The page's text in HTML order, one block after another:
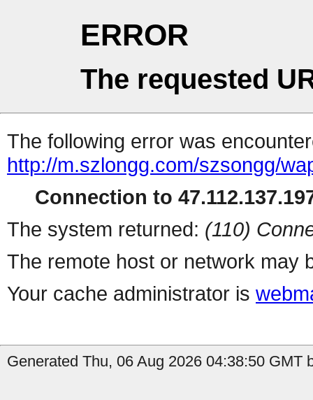
ERROR
The requested
The following error was
http://m.szlongg.com/szsongg/
Connection to
The system returned: (110)
The remote host or network may
Your cache administrator is
Generated Thu, 06 Aug 2026 04:38:50